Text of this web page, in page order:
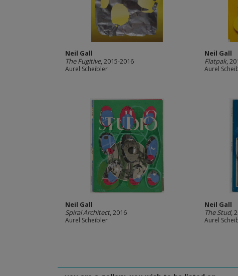
Neil Gall
The Fugitive, 2015-2016
Aurel Scheibler
Neil Gall
Flatpak,
Aurel
Neil Gall
Spiral Architect, 2016
Aurel Scheibler
Neil Gall
The Stud,
Aurel